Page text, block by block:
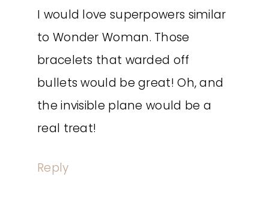
I would love superpowers similar
to Wonder Woman. Those
bracelets that warded off
bullets would be great! Oh, and
the invisible plane would be a
real treat!
Reply